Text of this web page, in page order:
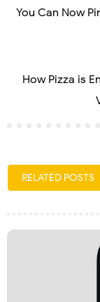
You Can Now
How Pizza is
RELATED POSTS